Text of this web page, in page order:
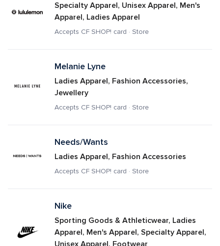
Specialty Apparel, Unisex Apparel, Men's
Apparel, Ladies Apparel
Accepts CF SHOP! card · Store
Melanie Lyne
Ladies Apparel, Fashion Accessories,
Jewellery
Accepts CF SHOP! card · Store
Needs/Wants
Ladies Apparel, Fashion Accessories
Accepts CF SHOP! card · Store
Nike
Sporting Goods & Athleticwear, Ladies
Apparel, Men's Apparel, Specialty Apparel,
Unisex Apparel, Footwear